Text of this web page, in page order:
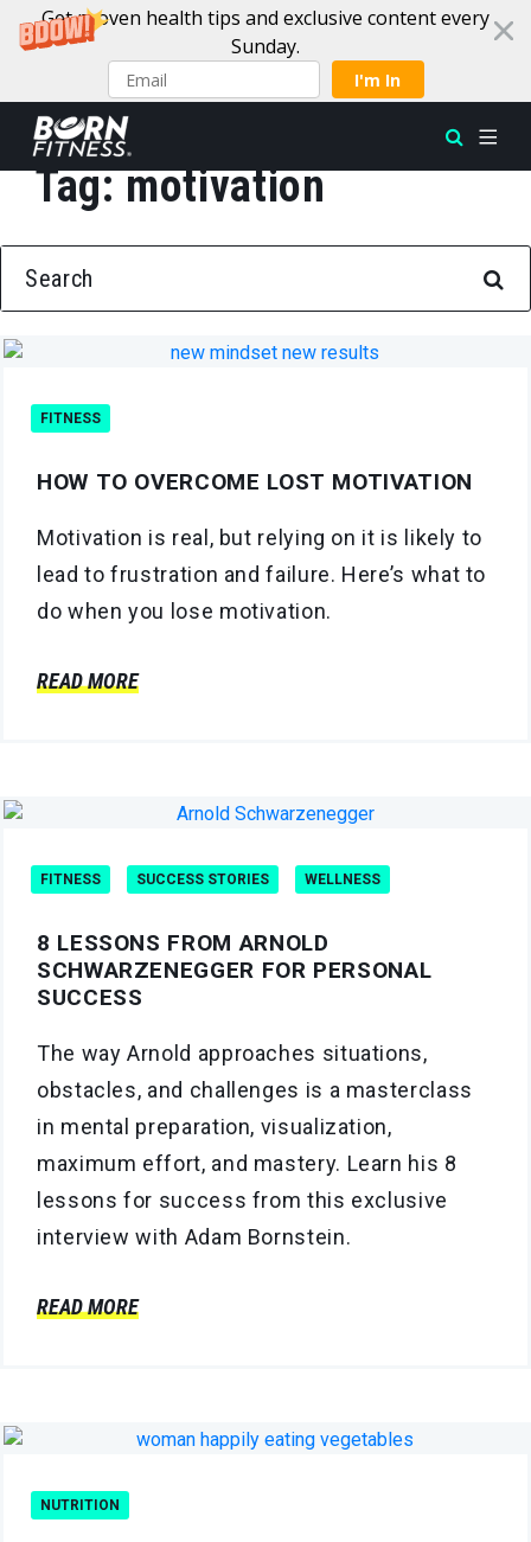
Get proven health tips and exclusive content every
Sunday.
I'm In
Skip to content
Tag:motivation
SEARCH FOR:
FITNESS
HOW TO OVERCOME LOST MOTIVATION
Motivation is real, but relying on it is likely to
lead to frustration and failure. Here’s what to
do when you lose motivation.
READ MORE
FITNESS SUCCESS STORIES WELLNESS
8 LESSONS FROM ARNOLD
SCHWARZENEGGER FOR PERSONAL
SUCCESS
The way Arnold approaches situations,
obstacles, and challenges is a masterclass
in mental preparation, visualization,
maximum effort, and mastery. Learn his 8
lessons for success from this exclusive
interview with Adam Bornstein.
READ MORE
NUTRITION